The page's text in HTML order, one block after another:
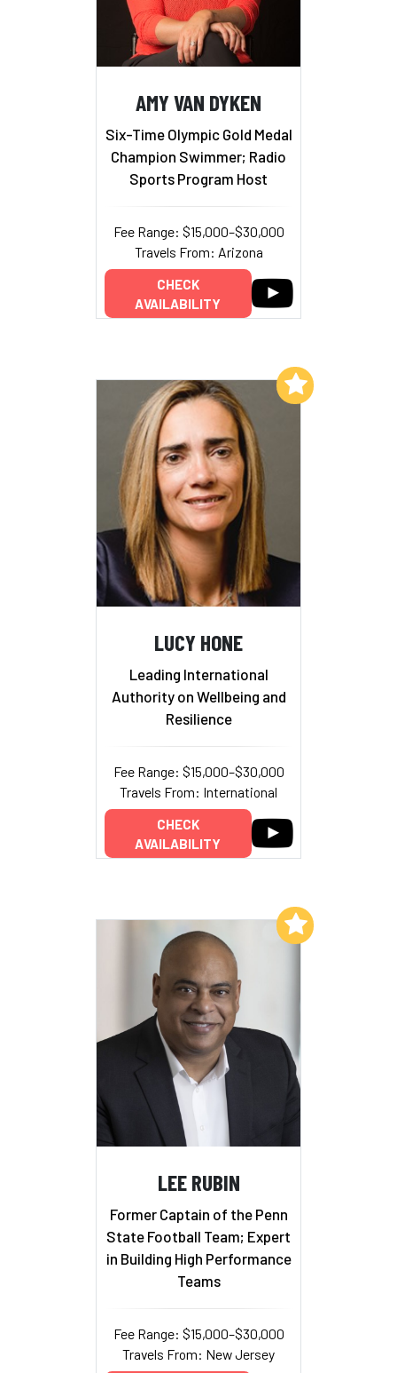
AMY VAN DYKEN
Six-Time Olympic Gold Medal
Champion Swimmer; Radio
Sports Program Host
Fee Range: $15,000–$30,000
Travels From: Arizona
CHECK
AVAILABILITY
LUCY HONE
Leading International
Authority on Wellbeing and
Resilience
Fee Range: $15,000–$30,000
Travels From: International
CHECK
AVAILABILITY
Add to My List
LEE RUBIN
Former Captain of the Penn
State Football Team; Expert
in Building High Performance
Teams
Fee Range: $15,000–$30,000
Travels From: New Jersey
Add to My List